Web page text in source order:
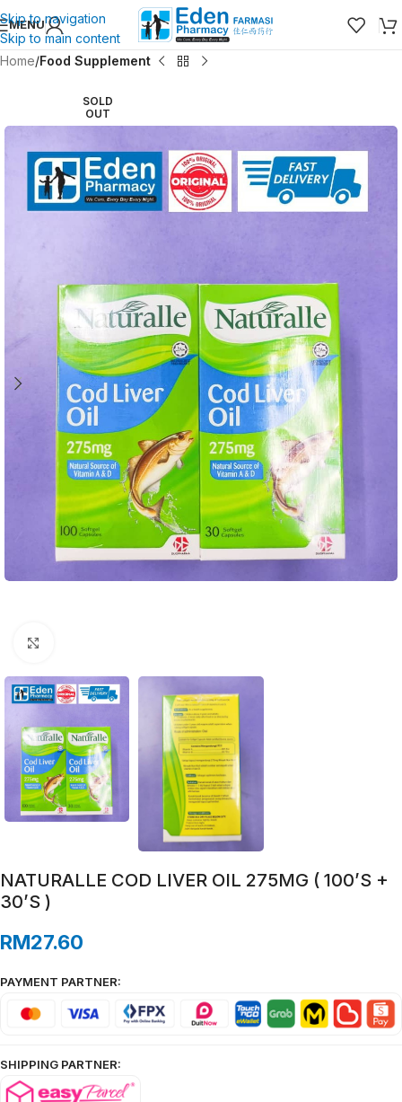
Skip to navigation
Skip to main content
MENU
Home Food Supplement
SOLD
OUT
NATURALLE COD LIVER OIL 275MG ( 100’S +
30’S )
RM27.60
PAYMENT PARTNER:
SHIPPING PARTNER: